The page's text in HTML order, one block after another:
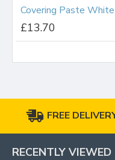
£13.70
FREE
RECENTLY VIEWED